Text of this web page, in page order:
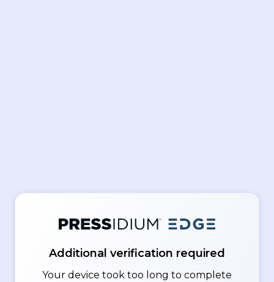
Additional verification required
Your device took too long to complete